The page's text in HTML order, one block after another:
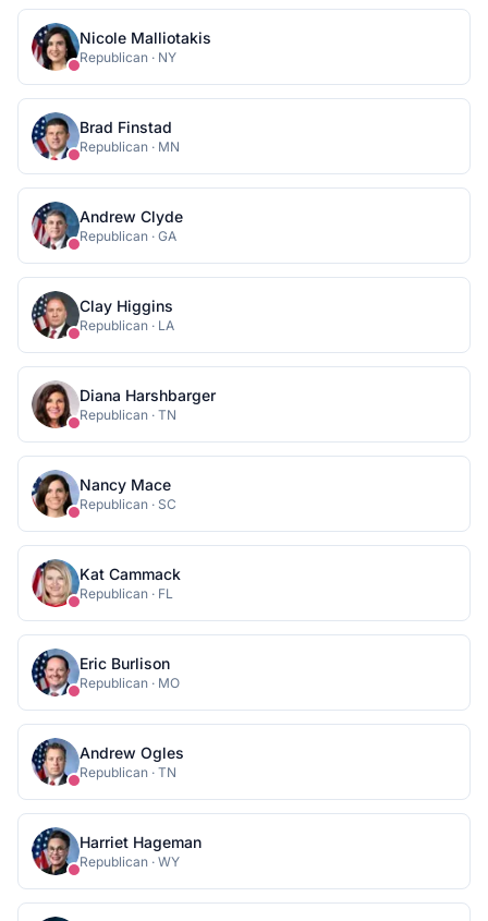
Nicole Malliotakis
Republican · NY
Brad Finstad
Republican · MN
Andrew Clyde
Republican · GA
Clay Higgins
Republican · LA
Diana Harshbarger
Republican · TN
Nancy Mace
Republican · SC
Kat Cammack
Republican · FL
Eric Burlison
Republican · MO
Andrew Ogles
Republican · TN
Harriet Hageman
Republican · WY